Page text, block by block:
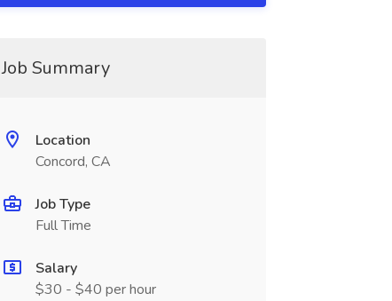
Job Summary
Location
Concord, CA
Job Type
Full Time
Salary
$30 - $40 per hour